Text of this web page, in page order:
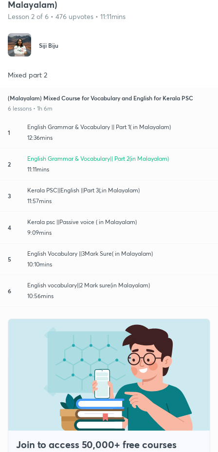
Malayalam)
Lesson 2 of 6 • 476 upvotes • 11:11mins
Siji Biju
Mixed part 2
(Malayalam) Mixed Course for Vocabulary and English for Kerala PSC
6 lessons • 1h 6m
1
English Grammar & Vocabulary || Part 1( in Malayalam)
12:36mins
2
English Grammar & Vocabulary|| Part 2(in Malayalam)
11:11mins
3
Kerala PSC||English ||Part 3(;in Malayalam)
11:57mins
4
Kerala psc ||Passive voice ( in Malayalam)
9:09mins
5
English Vocabulary ||3Mark Sure( in Malayalam)
10:10mins
6
English vocabulary||2 Mark sure(in Malayalam)
10:56mins
Join to access 50,000+ free courses